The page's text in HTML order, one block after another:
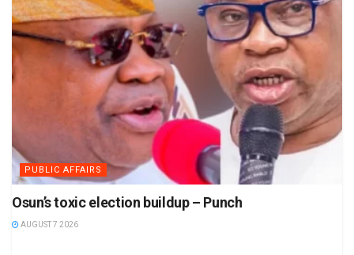
PUBLIC AFFAIRS
Osun’s toxic election buildup – Punch
AUGUST 7 2026